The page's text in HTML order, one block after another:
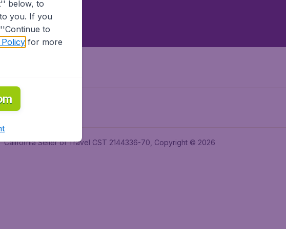
California Seller of Travel CST 2144336-70, Copyright © 2026
below, to
you. If you
to
for more